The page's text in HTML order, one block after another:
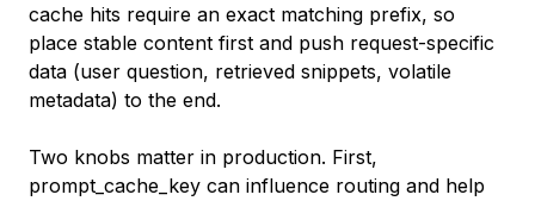
cache hits require an exact matching prefix, so
place stable content first and push request-specific
data (user question, retrieved snippets, volatile
metadata) to the end.
Two knobs matter in production. First,
prompt_cache_key can influence routing and help